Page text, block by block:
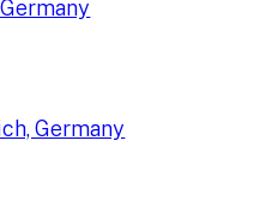
Germany